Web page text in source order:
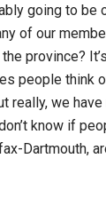
going to be
of our
province?
people think
really, we
know if
Dartmouth,